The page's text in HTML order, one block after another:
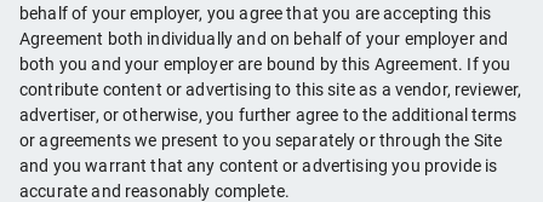
behalf of your employer, you agree that you are accepting this
Agreement both individually and on behalf of your employer and
both you and your employer are bound by this Agreement. If you
contribute content or advertising to this site as a vendor, reviewer,
advertiser, or otherwise, you further agree to the additional terms
or agreements we present to you separately or through the Site
and you warrant that any content or advertising you provide is
accurate and reasonably complete.